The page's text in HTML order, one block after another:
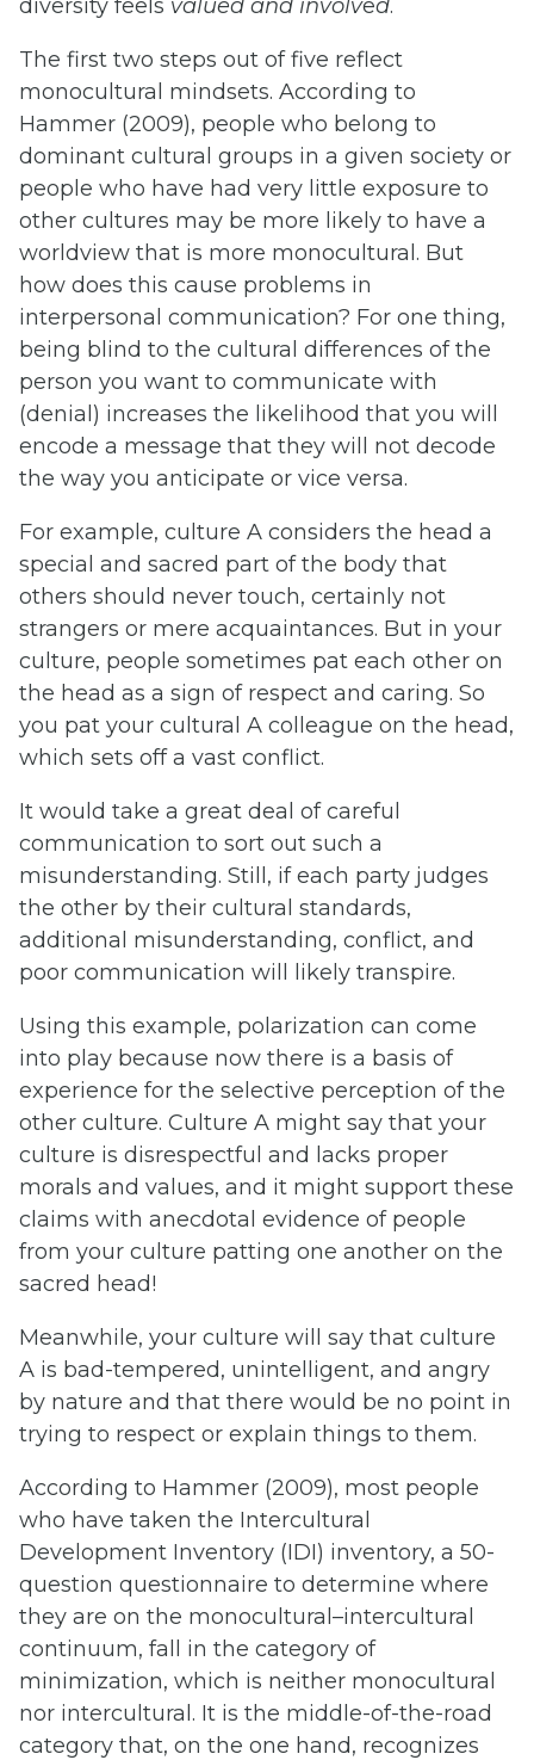
diversity feels valued and involved.
The first two steps out of five reflect
monocultural mindsets. According to
Hammer (2009), people who belong to
dominant cultural groups in a given society or
people who have had very little exposure to
other cultures may be more likely to have a
worldview that is more monocultural. But
how does this cause problems in
interpersonal communication? For one thing,
being blind to the cultural differences of the
person you want to communicate with
(denial) increases the likelihood that you will
encode a message that they will not decode
the way you anticipate or vice versa.
For example, culture A considers the head a
special and sacred part of the body that
others should never touch, certainly not
strangers or mere acquaintances. But in your
culture, people sometimes pat each other on
the head as a sign of respect and caring. So
you pat your cultural A colleague on the head,
which sets off a vast conflict.
It would take a great deal of careful
communication to sort out such a
misunderstanding. Still, if each party judges
the other by their cultural standards,
additional misunderstanding, conflict, and
poor communication will likely transpire.
Using this example, polarization can come
into play because now there is a basis of
experience for the selective perception of the
other culture. Culture A might say that your
culture is disrespectful and lacks proper
morals and values, and it might support these
claims with anecdotal evidence of people
from your culture patting one another on the
sacred head!
Meanwhile, your culture will say that culture
A is bad-tempered, unintelligent, and angry
by nature and that there would be no point in
trying to respect or explain things to them.
According to Hammer (2009), most people
who have taken the Intercultural
Development Inventory (IDI) inventory, a 50-
question questionnaire to determine where
they are on the monocultural–intercultural
continuum, fall in the category of
minimization, which is neither monocultural
nor intercultural. It is the middle-of-the-road
category that, on the one hand, recognizes